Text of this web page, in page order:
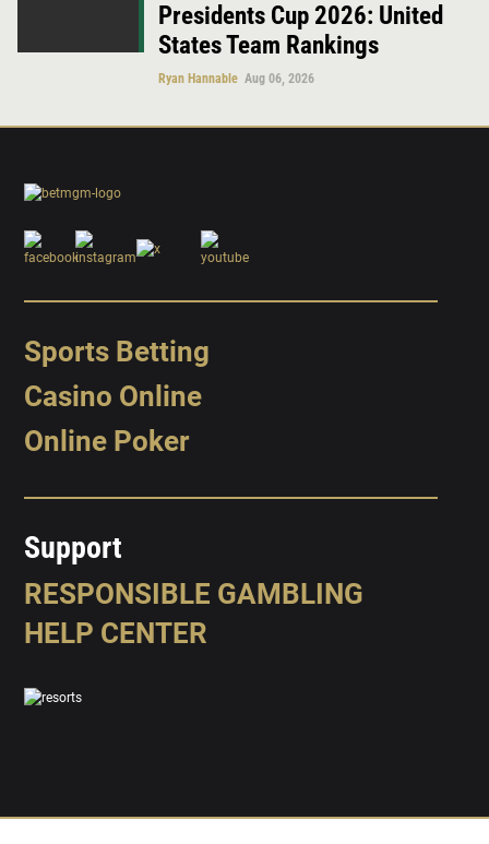
Presidents Cup 2026: United
States Team Rankings
Ryan Hannable Aug 06, 2026
Sports Betting
Casino Online
Online Poker
Support
RESPONSIBLE GAMBLING
HELP CENTER